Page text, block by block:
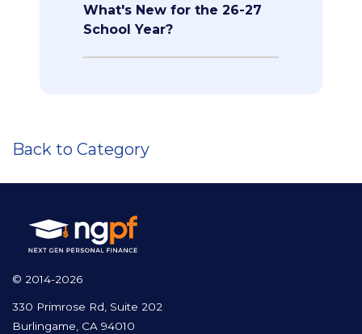
What's New for the 26-27
School Year?
Back to Category
© 2014-2026
330 Primrose Rd, Suite 202
Burlingame, CA 94010